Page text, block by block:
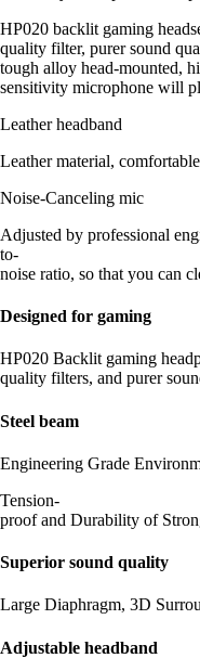
HP020 backlit gaming
quality filter, purer sound
tough alloy head-mounted,
sensitivity microphone will
Leather headband
Leather material,
Noise-Canceling mic
Adjusted by professional
to-
noise ratio, so that you can
Designed for gaming
HP020 Backlit gaming
quality filters, and purer
Steel beam
Engineering Grade
Tension-
proof and Durability of
Superior sound quality
Large Diaphragm, 3D
Adjustable headband